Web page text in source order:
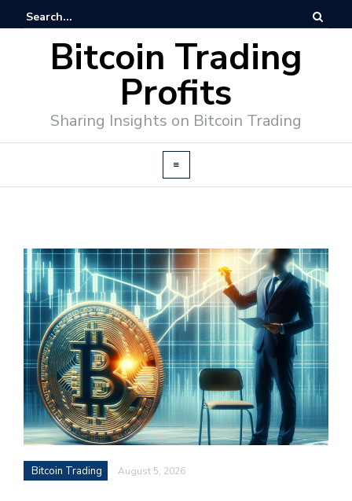
Bitcoin Trading
Profits
Sharing Insights on Bitcoin Trading
Bitcoin Trading August 5, 2026